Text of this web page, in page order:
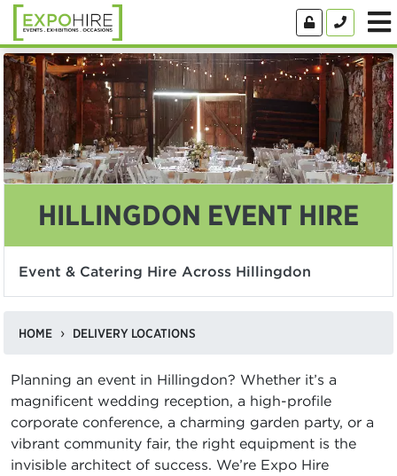
HILLINGDON EVENT HIRE
Event & Catering Hire Across Hillingdon
HOME DELIVERY LOCATIONS
Planning an event in Hillingdon? Whether it’s a
magnificent wedding reception, a high-profile
corporate conference, a charming garden party, or a
vibrant community fair, the right equipment is the
invisible architect of success. We’re Expo Hire